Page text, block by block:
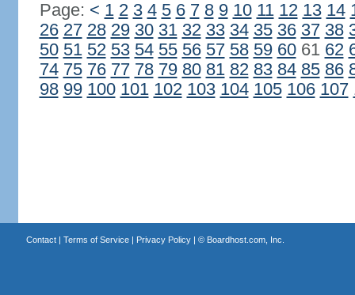
Page: < 1 2 3 4 5 6 7 8 9 10 11 12 13 14
26 27 28 29 30 31 32 33 34 35 36 37 38
50 51 52 53 54 55 56 57 58 59 6061 62
74 75 76 77 78 79 80 81 82 83 84 85 86
98 99 100 101 102 103 104 105 106 107
Contact| Terms of Service| Privacy Policy| © Boardhost.com, Inc.